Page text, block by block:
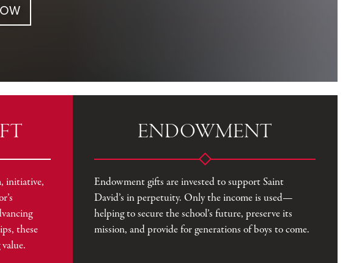
initiative,
these
ENDOWMENT
Endowment gifts are invested to support Saint
David’s in perpetuity. Only the income is used—
helping to secure the school’s future, preserve its
mission, and provide for generations of boys to come.